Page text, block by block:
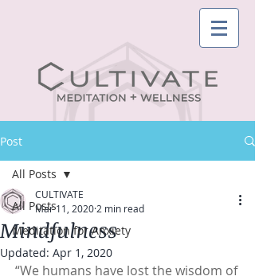
Post
All Posts
Meditation for Anxiety
All Posts
Mindfulness
CULTIVATE
Mar 11, 2020 2 min read
Updated: Apr 1, 2020
“We humans have lost the wisdom of